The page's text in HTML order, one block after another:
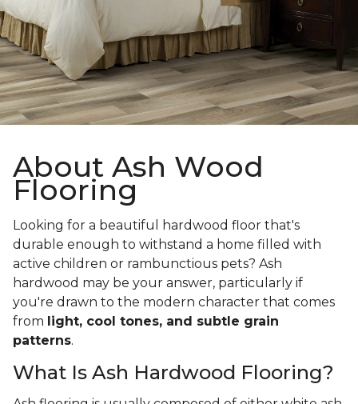
About Ash Wood
Flooring
Looking for a beautiful hardwood floor that's
durable enough to withstand a home filled with
active children or rambunctious pets? Ash
hardwood may be your answer, particularly if
you're drawn to the modern character that comes
from light, cool tones, and subtle grain
patterns.
What Is Ash Hardwood Flooring?